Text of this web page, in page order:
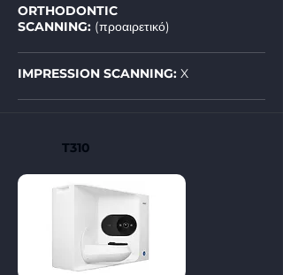
ORTHODONTIC
SCANNING: (προαιρετικό)
IMPRESSION SCANNING: X
T310